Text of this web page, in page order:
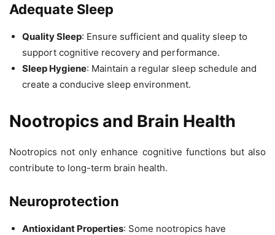
Adequate Sleep
Quality Sleep: Ensure sufficient and quality sleep to
support cognitive recovery and performance.
Sleep Hygiene: Maintain a regular sleep schedule and
create a conducive sleep environment.
Nootropics and Brain Health
Nootropics not only enhance cognitive functions but also
contribute to long-term brain health.
Neuroprotection
Antioxidant Properties: Some nootropics have